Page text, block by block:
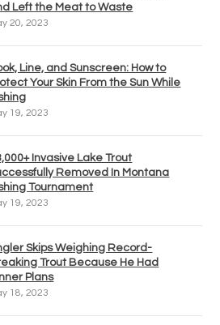
Left the Meat to Waste
20, 2023
Line, and Sunscreen: How to
Your Skin From the Sun While
19, 2023
Invasive Lake Trout
Removed In Montana
Tournament
19, 2023
Skips Weighing Record-
Trout Because He Had
Plans
18, 2023